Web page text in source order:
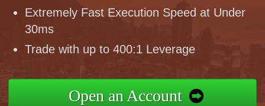
Extremely Fast Execution Speed at Under
30ms
Trade with up to 400:1 Leverage
Open an Account